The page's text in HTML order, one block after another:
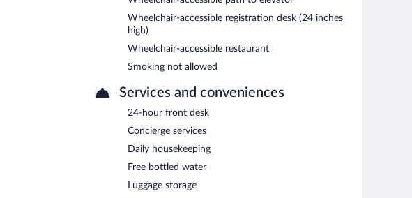
Wheelchair-accessible registration desk (24 inches
high)
Wheelchair-accessible restaurant
Smoking not allowed
Services and conveniences
24-hour front desk
Concierge services
Daily housekeeping
Free bottled water
Luggage storage